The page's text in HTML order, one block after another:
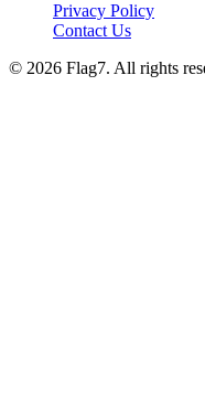
Privacy Policy
Contact Us
© 2026 Flag7. All rights